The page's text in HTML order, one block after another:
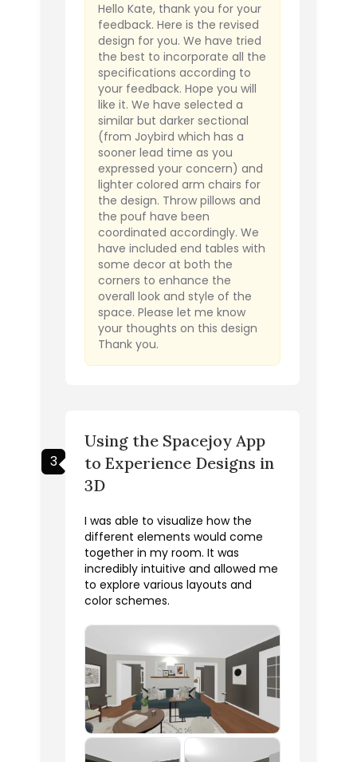
Hello Kate, thank you for your
feedback. Here is the revised
design for you. We have tried
the best to incorporate all the
specifications according to
your feedback. Hope you will
like it. We have selected a
similar but darker sectional
(from Joybird which has a
sooner lead time as you
expressed your concern) and
lighter colored arm chairs for
the design. Throw pillows and
the pouf have been
coordinated accordingly. We
have included end tables with
some decor at both the
corners to enhance the
overall look and style of the
space. Please let me know
your thoughts on this design
Thank you.
3
Using the Spacejoy App
to Experience Designs in
3D
I was able to visualize how the
different elements would come
together in my room. It was
incredibly intuitive and allowed me
to explore various layouts and
color schemes.